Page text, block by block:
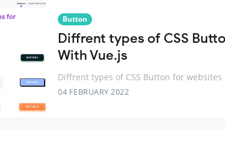
Button
Diffrent types of CSS
With Vue.js
Diffrent types of CSS Button for websites
04 FEBRUARY 2022